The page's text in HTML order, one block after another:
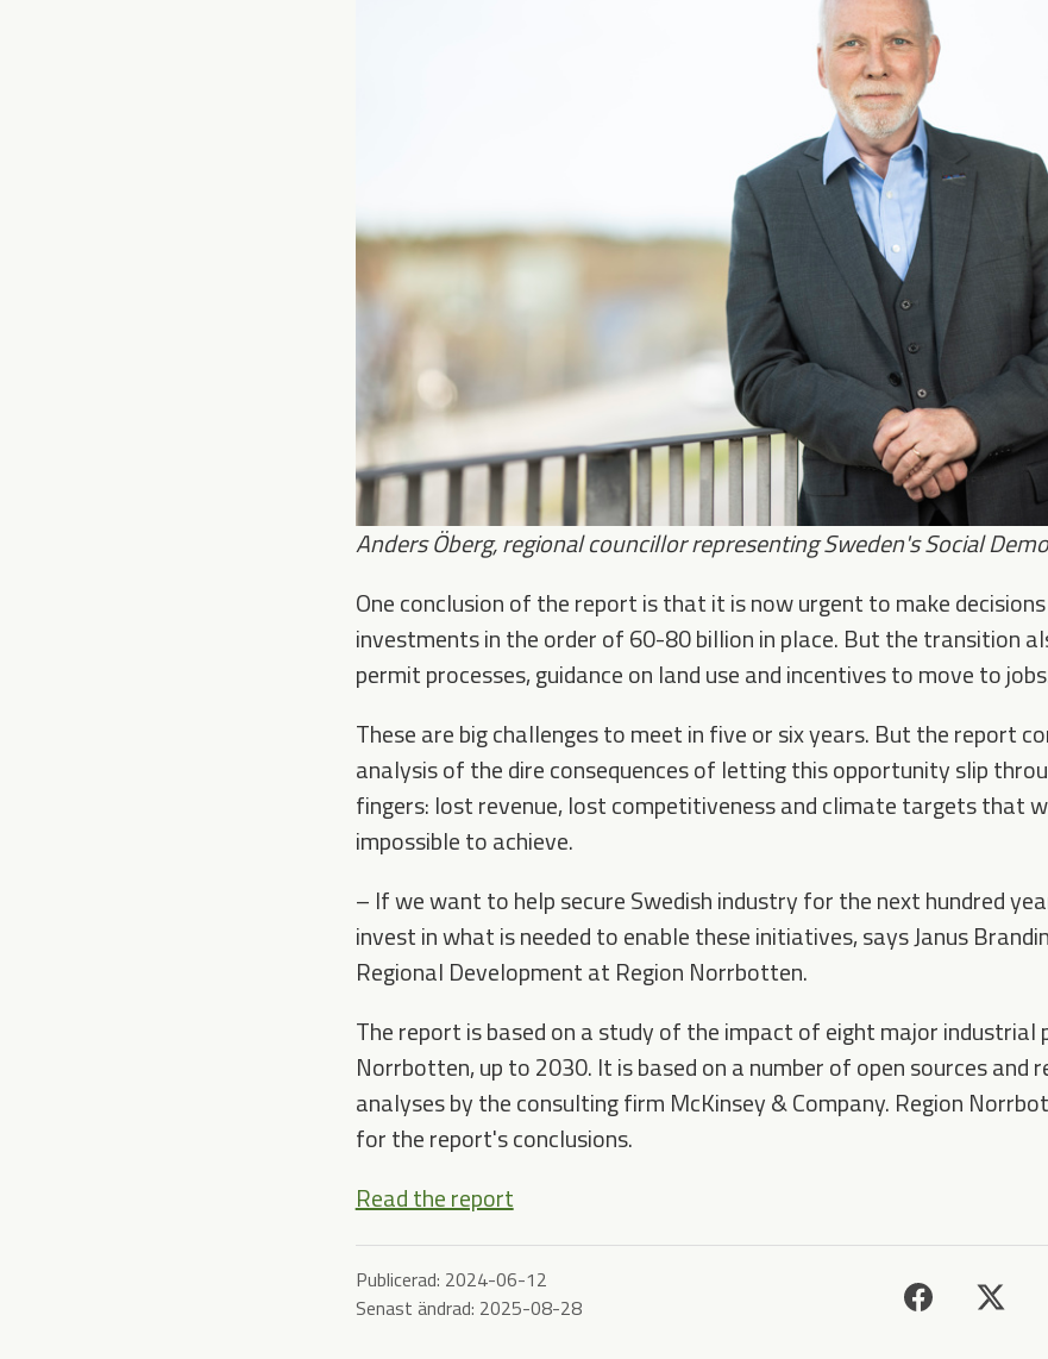
Anders Öberg, regional councillorrepresenting Sweden's Social
One conclusion of the report is that it is now urgent to make
investments in the order of 60-80 billion in place. But the transition
permit processes, guidance on land use and incentives to move to
These are big challenges to meet in five or six years. But the report
analysis of the dire consequences of letting this opportunity slip
fingers: lost revenue, lost competitiveness and climate targets that
impossible to achieve.
– If we want to help secure Swedish industry for the next hundred
invest in what is needed to enable these initiatives, says Janus
Regional Development at Region Norrbotten.
The report is based on a study of the impact of eight major industrial
Norrbotten, up to 2030. It is based on a number of open sources and
analyses by the consulting firm McKinsey & Company. Region
for the report's conclusions.
Read the report
Publicerad: 2024-06-12
Senast ändrad: 2025-08-28